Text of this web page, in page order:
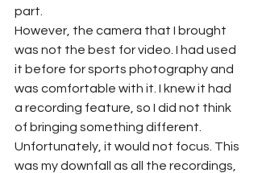
part.
However, the camera that I brought
was not the best for video. I had used
it before for sports photography and
was comfortable with it. I knew it had
a recording feature, so I did not think
of bringing something different.
Unfortunately, it would not focus. This
was my downfall as all the recordings,